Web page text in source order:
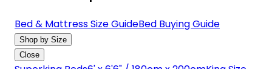
Bed & Mattress Size GuideBed Buying Guide
Shop by Size
Close